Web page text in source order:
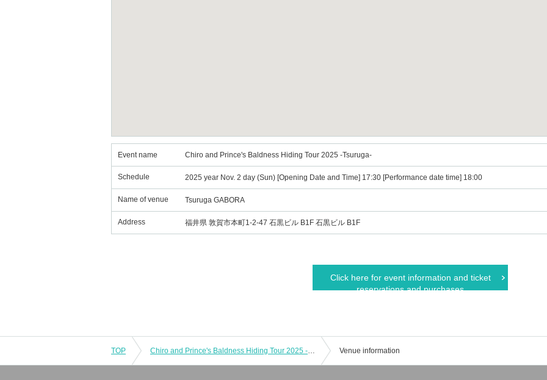
Event name Chiro and Prince's Baldness Hiding Tour 2025 -Tsuruga-
Schedule 2025 year Nov. 2 day (Sun) [Opening Date and Time] 17:30 [Performance date time] 18:00
Name of venue Tsuruga GABORA
Address 福井県 敦賀市本町1-2-47 石黒ビル B1F 石黒ビル B1F
Click here for event information and ticket
reservations and purchases
TOP Chiro and Prince's Baldness Hiding Tour 2025 -Tsuruga- Venue information